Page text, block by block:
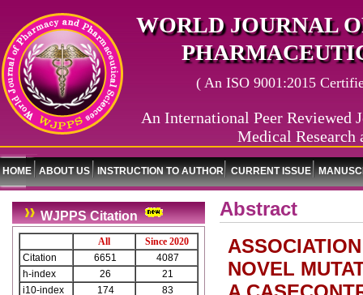
WORLD JOURNAL
( An ISO 9001:2015
An International Peer Reviewed
Medical Research
HOME ABOUT US INSTRUCTION TO AUTHOR CURRENT ISSUE
WJPPS Citation
All
Since 2020
Citation
6651
4087
h-index
26
21
i10-index
174 83
Abstract
NOVEL